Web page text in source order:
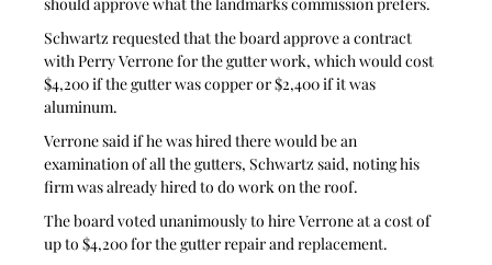
Schwartz requested that the board approve a contract
with Perry Verrone for the gutter work, which would cost
$4,200 if the gutter was copper or $2,400 if it was
aluminum.
Verrone said if he was hired there would be an
examination of all the gutters, Schwartz said, noting his
firm was already hired to do work on the roof.
The board voted unanimously to hire Verrone at a cost of
up to $4,200 for the gutter repair and replacement.